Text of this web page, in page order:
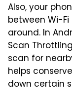
Also, your
between Wi-
around. In
Scan
scan for
helps
down certain